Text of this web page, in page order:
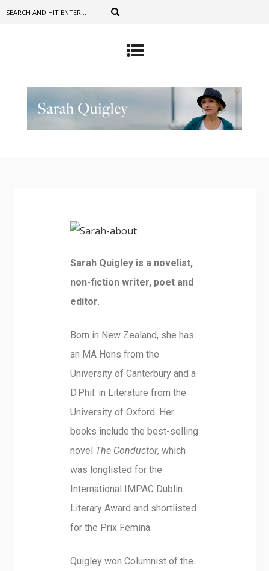
Sarah Quigley is a novelist,
non-fiction writer, poet and
editor.
Born in New Zealand, she has
an MA Hons from the
University of Canterbury and a
D.Phil. in Literature from the
University of Oxford. Her
books include the best-selling
novel The Conductor, which
was longlisted for the
International IMPAC Dublin
Literary Award and shortlisted
for the Prix Femina.
Quigley won Columnist of the